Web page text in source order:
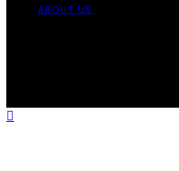
ABOUT US